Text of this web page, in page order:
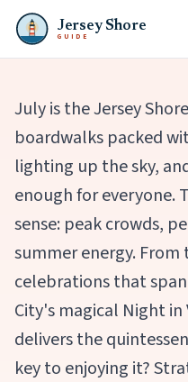
Jersey Shore
GUIDE
July is the Jersey
boardwalks packed
lighting up the sky,
enough for everyone.
sense: peak crowds,
summer energy.
celebrations that
City's magical Night
delivers the
key to enjoying it?